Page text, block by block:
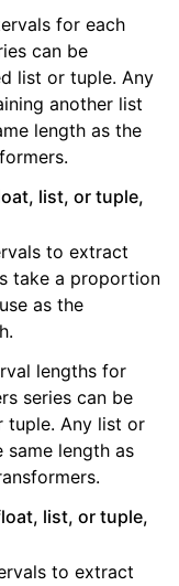
for each
can be
list or tuple. Any
another list
length as the
list, or tuple,
to extract
take a proportion
as the
lengths for
series can be
tuple. Any list or
length as
list, or tuple,
to extract